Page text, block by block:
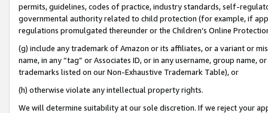
permits, guidelines, codes of practice, industry standards, self-
governmental authority related to child protection (for example, if
regulations promulgated thereunder or the Children’s Online
(g) include any trademark of Amazon or its affiliates, or a variant or
name, in any “tag” or Associates ID, or in any username, group
trademarks listed on our Non-Exhaustive Trademark Table), or
(h) otherwise violate any intellectual property rights.
We will determine suitability at our sole discretion. If we reject your